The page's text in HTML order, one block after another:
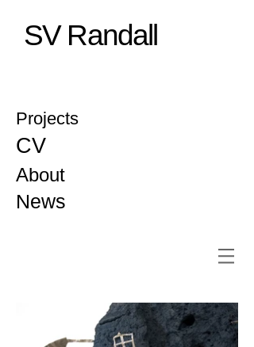
SV Randall
Projects
CV
About
News